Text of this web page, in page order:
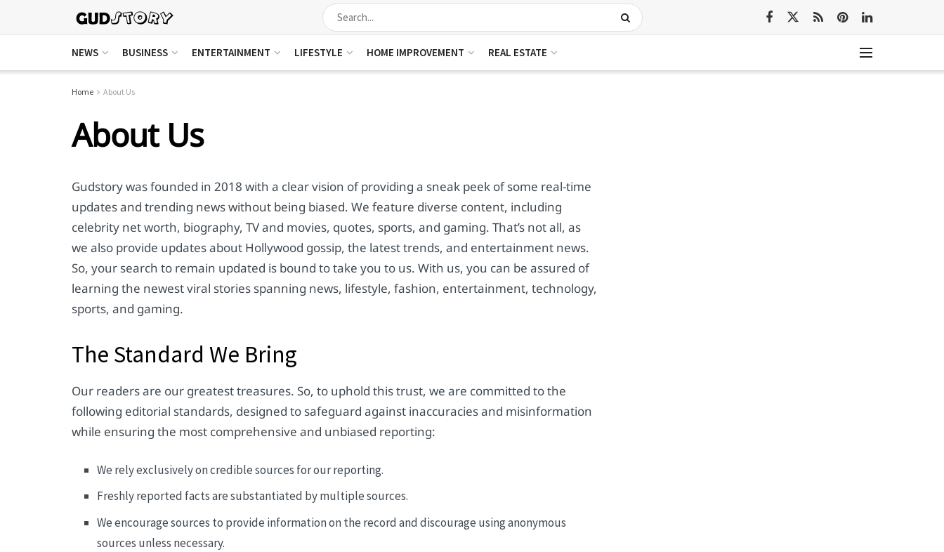
NEWS BUSINESS ENTERTAINMENT LIFESTYLE HOME IMPROVEMENT REAL ESTATE
Home About Us
About Us
Gudstory was founded in 2018 with a clear vision of providing a sneak peek of some real-time
updates and trending news without being biased. We feature diverse content, including
celebrity net worth, biography, TV and movies, quotes, sports, and gaming. That’s not all, as
we also provide updates about Hollywood gossip, the latest trends, and entertainment news.
So, your search to remain updated is bound to take you to us. With us, you can be assured of
learning the newest viral stories spanning news, lifestyle, fashion, entertainment, technology,
sports, and gaming.
The Standard We Bring
Our readers are our greatest treasures. So, to uphold this trust, we are committed to the
following editorial standards, designed to safeguard against inaccuracies and misinformation
while ensuring the most comprehensive and unbiased reporting:
We rely exclusively on credible sources for our reporting.
Freshly reported facts are substantiated by multiple sources.
We encourage sources to provide information on the record and discourage using anonymous
sources unless necessary.